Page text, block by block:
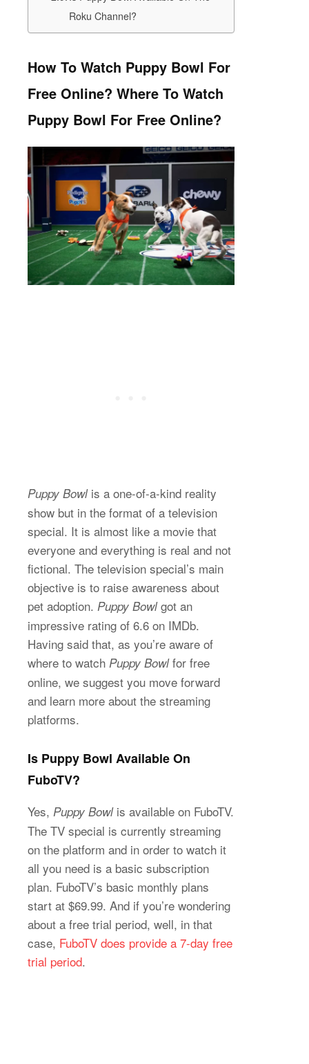
Roku Channel?
How To Watch Puppy Bowl For
Free Online? Where To Watch
Puppy Bowl For Free Online?
Puppy Bowlis a one-of-a-kind reality
show but in the format of a television
special. It is almost like a movie that
everyone and everything is real and not
fictional. The television special’s main
objective is to raise awareness about
pet adoption. Puppy Bowlgot an
impressive rating of 6.6 on IMDb.
Having said that, as you’re aware of
where to watch Puppy Bowlfor free
online, we suggest you move forward
and learn more about the streaming
platforms.
Is Puppy Bowl Available On
FuboTV?
Yes, Puppy Bowlis available on FuboTV.
The TV special is currently streaming
on the platform and in order to watch it
all you need is a basic subscription
plan. FuboTV’s basic monthly plans
start at $69.99. And if you’re wondering
about a free trial period, well, in that
case, FuboTV does provide a 7-day free
trial period.